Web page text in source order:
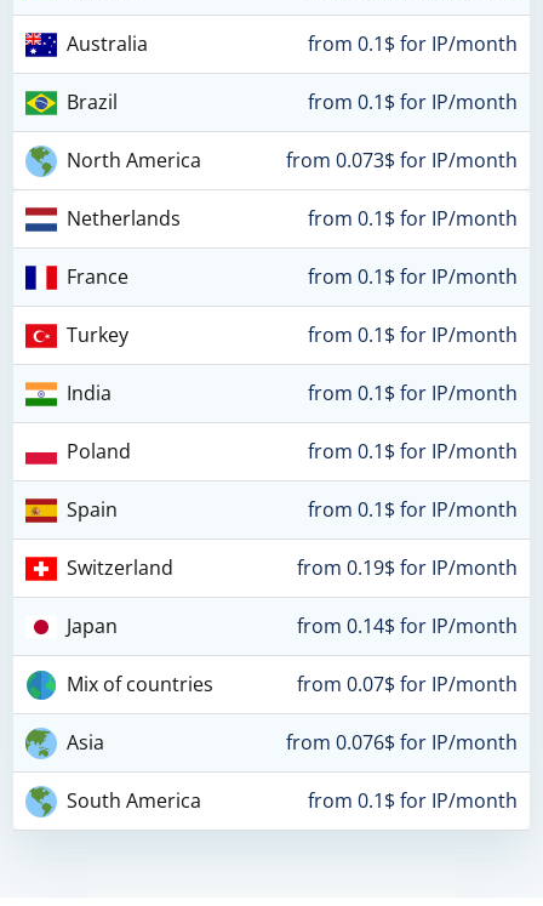
Australia from 0.1$ for IP/month
Brazil from 0.1$ for IP/month
North America from 0.073$ for IP/month
Netherlands from 0.1$ for IP/month
France from 0.1$ for IP/month
Turkey from 0.1$ for IP/month
India from 0.1$ for IP/month
Poland from 0.1$ for IP/month
Spain from 0.1$ for IP/month
Switzerland from 0.19$ for IP/month
Japan from 0.14$ for IP/month
Mix of countries from 0.07$ for IP/month
Asia from 0.076$ for IP/month
South America from 0.1$ for IP/month